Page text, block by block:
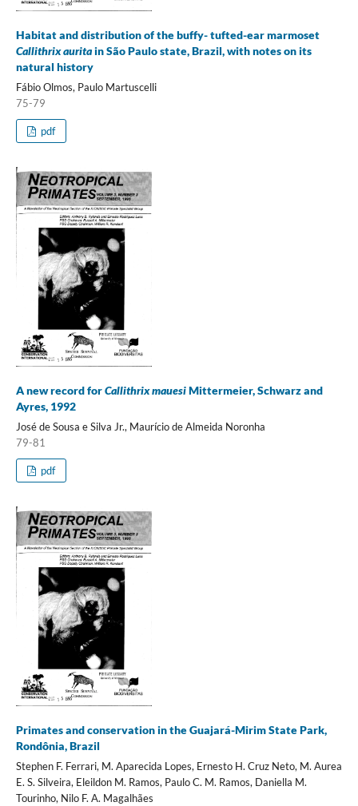
Habitat and distribution of the buffy- tufted-ear marmoset
Callithrix auritain São Paulo state, Brazil, with notes on its
natural history
Fábio Olmos, Paulo Martuscelli
75-79
pdf
A new record forCallithrix mauesiMittermeier, Schwarz and
Ayres, 1992
José de Sousa e Silva Jr., Maurício de Almeida Noronha
79-81
pdf
Primates and conservation in the Guajará-Mirim State Park,
Rondônia, Brazil
Stephen F. Ferrari, M. Aparecida Lopes, Ernesto H. Cruz Neto, M. Aurea
E. S. Silveira, Eleildon M. Ramos, Paulo C. M. Ramos, Daniella M.
Tourinho, Nilo F. A. Magalhães